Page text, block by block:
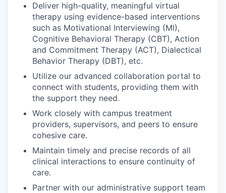
Deliver high-quality, meaningful virtual
therapy using evidence-based interventions
such as Motivational Interviewing (MI),
Cognitive Behavioral Therapy (CBT), Action
and Commitment Therapy (ACT), Dialectical
Behavior Therapy (DBT), etc.
Utilize our advanced collaboration portal to
connect with students, providing them with
the support they need.
Work closely with campus treatment
providers, supervisors, and peers to ensure
cohesive care.
Maintain timely and precise records of all
clinical interactions to ensure continuity of
care.
Partner with our administrative support team